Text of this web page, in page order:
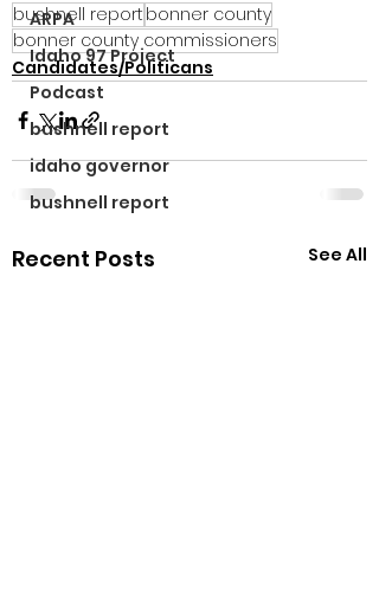
ARPA
Idaho 97 Project
Podcast
bushnell report
idaho governor
bushnell report
bushnell report bonner county
bonner county commissioners
Candidates/Politicans
Recent Posts See All